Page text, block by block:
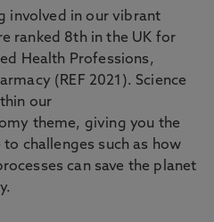
involved in our vibrant
ranked 8th in the UK for
Health Professions,
(REF 2021). Science
our
theme, giving you the
challenges such as how
can save the planet